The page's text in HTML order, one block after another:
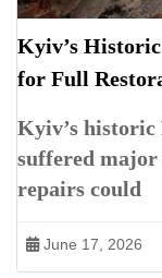
Kyiv’s
for Full
Kyiv’s historic
suffered major
repairs could
June 17, 2026